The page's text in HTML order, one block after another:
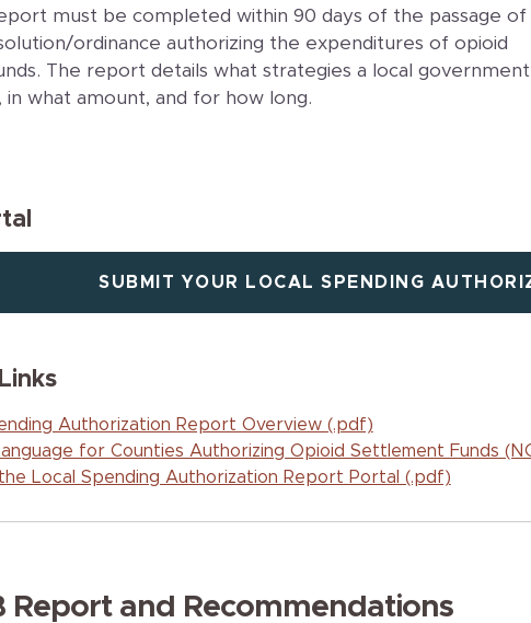
must be completed within 90 days of the passage of
ordinance authorizing the expenditures of opioid
The report details what strategies a local government
in what amount, and for how long.
SUBMIT YOUR LOCAL SPENDING
Authorization Report Overview (.pdf)
for Counties Authorizing Opioid Settlement Funds
Local Spending Authorization Report Portal (.pdf)
Report and Recommendations